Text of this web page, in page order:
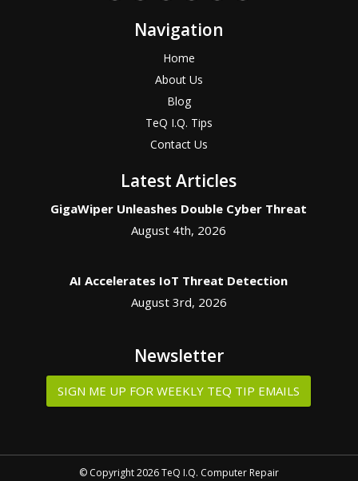
Navigation
Home
About Us
Blog
TeQ I.Q. Tips
Contact Us
Latest Articles
GigaWiper Unleashes Double Cyber Threat
August 4th, 2026
AI Accelerates IoT Threat Detection
August 3rd, 2026
Newsletter
SIGN ME UP FOR WEEKLY TEQ TIP EMAILS
© Copyright 2026 TeQ I.Q. Computer Repair